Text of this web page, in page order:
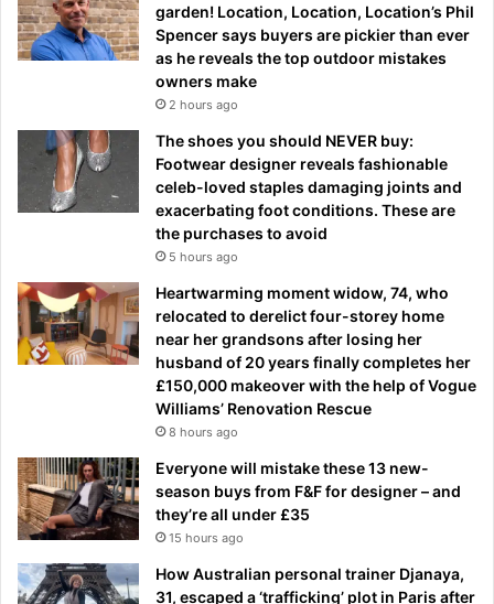
garden! Location, Location, Location’s Phil
Spencer says buyers are pickier than ever
as he reveals the top outdoor mistakes
owners make
2 hours ago
The shoes you should NEVER buy:
Footwear designer reveals fashionable
celeb-loved staples damaging joints and
exacerbating foot conditions. These are
the purchases to avoid
5 hours ago
Heartwarming moment widow, 74, who
relocated to derelict four-storey home
near her grandsons after losing her
husband of 20 years finally completes her
£150,000 makeover with the help of Vogue
Williams’ Renovation Rescue
8 hours ago
Everyone will mistake these 13 new-
season buys from F&F for designer – and
they’re all under £35
15 hours ago
How Australian personal trainer Djanaya,
31, escaped a ‘trafficking’ plot in Paris after